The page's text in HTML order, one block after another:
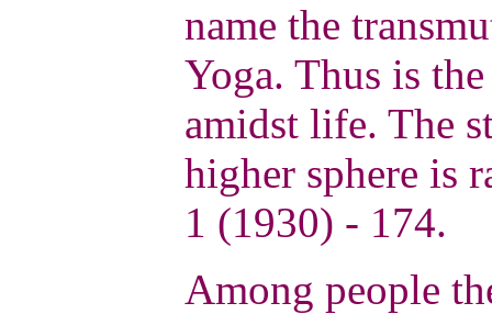
name the
Yoga. Thus is
amidst life. The
higher sphere is
1 (1930) - 174.
Among people